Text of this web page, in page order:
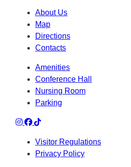
About Us
Map
Directions
Contacts
Amenities
Conference Hall
Nursing Room
Parking
Visitor Regulations
Privacy Policy